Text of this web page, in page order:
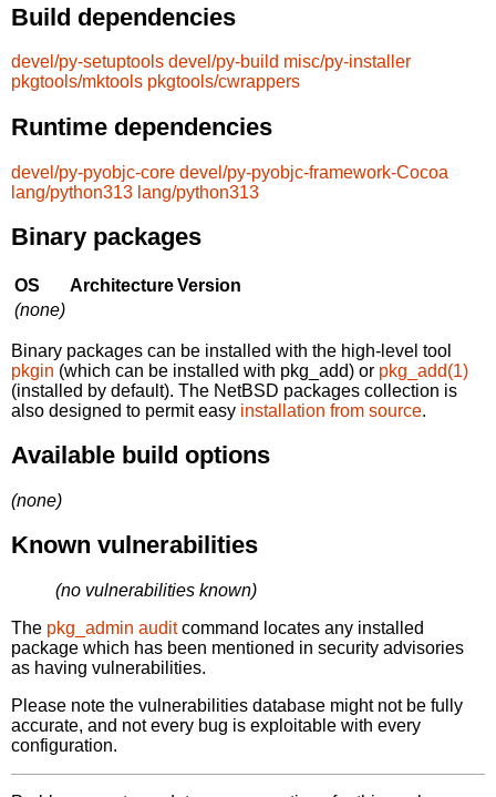
Build dependencies
devel/py-setuptools devel/py-build misc/py-installer
pkgtools/mktools pkgtools/cwrappers
Runtime dependencies
devel/py-pyobjc-core devel/py-pyobjc-framework-Cocoa
lang/python313 lang/python313
Binary packages
OS ArchitectureVersion
(none)
Binary packages can be installed with the high-level tool
pkgin (which can be installed with pkg_add) or pkg_add(1)
(installed by default). The NetBSD packages collection is
also designed to permit easy installation from source.
Available build options
(none)
Known vulnerabilities
(no vulnerabilities known)
The pkg_admin auditcommand locates any installed
package which has been mentioned in security advisories
as having vulnerabilities.
Please note the vulnerabilities database might not be fully
accurate, and not every bug is exploitable with every
configuration.